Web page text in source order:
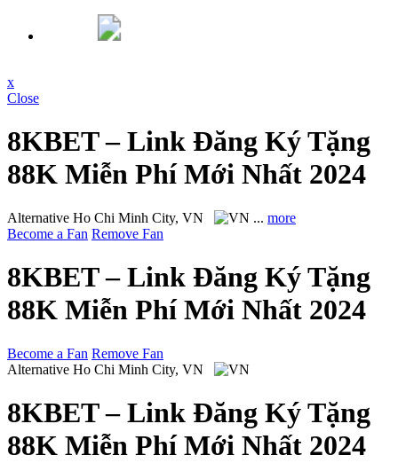
x
Close
8KBET – Link Đăng Ký Tặng
88K Miễn Phí Mới Nhất 2024
Alternative Ho Chi Minh City, VN ... more
Become a Fan Remove Fan
8KBET – Link Đăng Ký Tặng
88K Miễn Phí Mới Nhất 2024
Become a Fan Remove Fan
Alternative Ho Chi Minh City, VN
8KBET – Link Đăng Ký Tặng
88K Miễn Phí Mới Nhất 2024